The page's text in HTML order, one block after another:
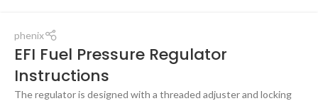
phenix
EFI Fuel Pressure Regulator
Instructions
The regulator is designed with a threaded adjuster and locking